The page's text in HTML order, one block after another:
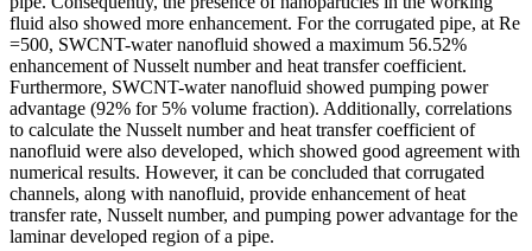
fluid also showed more enhancement. For the corrugated pipe, at Re
=500, SWCNT-water nanofluid showed a maximum 56.52%
enhancement of Nusselt number and heat transfer coefficient.
Furthermore, SWCNT-water nanofluid showed pumping power
advantage (92% for 5% volume fraction). Additionally, correlations
to calculate the Nusselt number and heat transfer coefficient of
nanofluid were also developed, which showed good agreement with
numerical results. However, it can be concluded that corrugated
channels, along with nanofluid, provide enhancement of heat
transfer rate, Nusselt number, and pumping power advantage for the
laminar developed region of a pipe.